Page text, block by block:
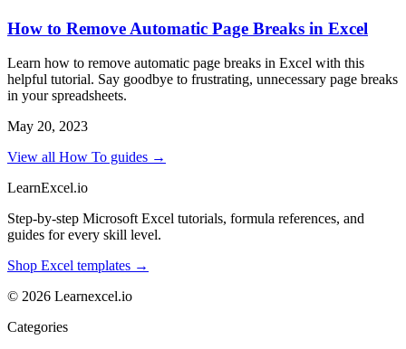
How to Remove Automatic Page Breaks in Excel
Learn how to remove automatic page breaks in Excel with this
helpful tutorial. Say goodbye to frustrating, unnecessary page breaks
in your spreadsheets.
May 20, 2023
View all How To guides →
LearnExcel.io
Step-by-step Microsoft Excel tutorials, formula references, and
guides for every skill level.
Shop Excel templates →
© 2026 Learnexcel.io
Categories